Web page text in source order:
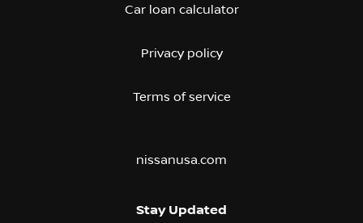
Car loan calculator
Privacy policy
Terms of service
nissanusa.com
Stay Updated